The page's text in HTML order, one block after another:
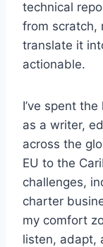
technical
from scratch,
translate it
actionable.
I’ve spent
as a writer,
across the
EU to the
challenges,
charter
my comfort
listen, adapt,